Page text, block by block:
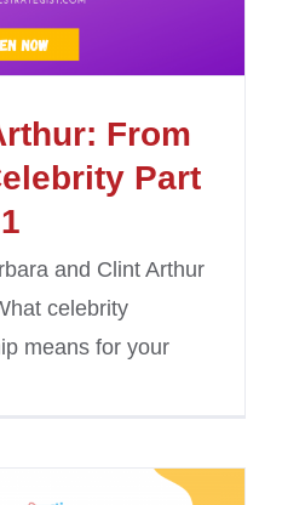
From
Part
1
and Clint Arthur
celebrity
means for your